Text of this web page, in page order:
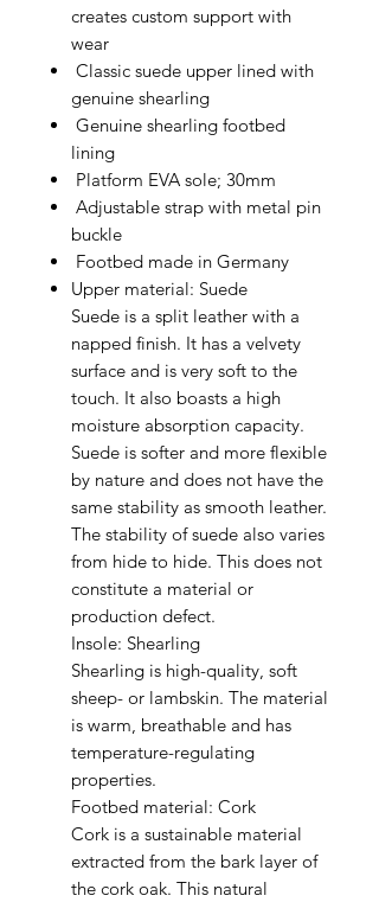
creates custom support with
wear
Classic suede upper lined with
genuine shearling
Genuine shearling footbed
lining
Platform EVA sole; 30mm
Adjustable strap with metal pin
buckle
Footbed made in Germany
Upper material: Suede
Suede is a split leather with a
napped finish. It has a velvety
surface and is very soft to the
touch. It also boasts a high
moisture absorption capacity.
Suede is softer and more flexible
by nature and does not have the
same stability as smooth leather.
The stability of suede also varies
from hide to hide. This does not
constitute a material or
production defect.
Insole: Shearling
Shearling is high-quality, soft
sheep- or lambskin. The material
is warm, breathable and has
temperature-regulating
properties.
Footbed material: Cork
Cork is a sustainable material
extracted from the bark layer of
the cork oak. This natural